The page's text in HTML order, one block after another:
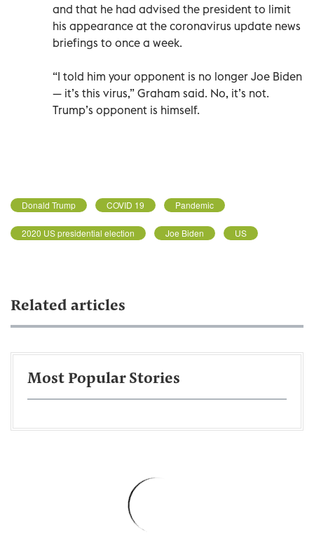
and that he had advised the president to limit
his appearance at the coronavirus update news
briefings to once a week.
“I told him your opponent is no longer Joe Biden
— it’s this virus,” Graham said. No, it’s not.
Trump’s opponent is himself.
Donald Trump COVID 19 Pandemic
2020 US presidential election Joe Biden US
Related articles
Most Popular Stories